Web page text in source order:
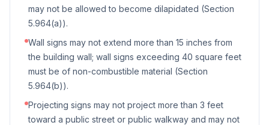
may not be allowed to become dilapidated (Section
5.964(a)).
Wall signs may not extend more than 15 inches from
the building wall; wall signs exceeding 40 square feet
must be of non-combustible material (Section
5.964(b)).
Projecting signs may not project more than 3 feet
toward a public street or public walkway and may not